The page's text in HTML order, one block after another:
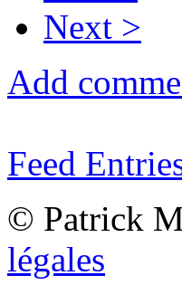
Next >
Add
Feed
© Patrick
légales